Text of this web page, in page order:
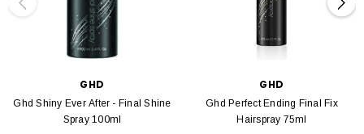
GHD
Ghd Shiny Ever After - Final Shine
Spray 100ml
GHD
Ghd Perfect Ending Final Fix
Hairspray 75ml